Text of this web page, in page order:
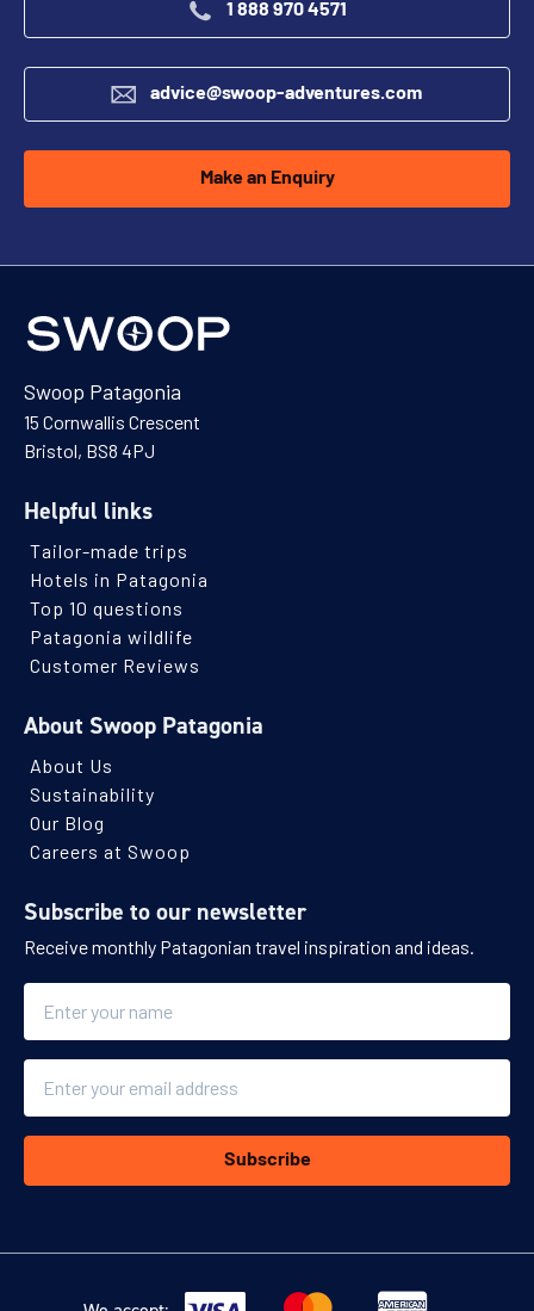
1 888 970 4571
advice@swoop-adventures.com
Make an Enquiry
Swoop Patagonia
15 Cornwallis Crescent
Bristol, BS8 4PJ
Helpful links
Tailor-made trips
Hotels in Patagonia
Top 10 questions
Patagonia wildlife
Customer Reviews
About Swoop Patagonia
About Us
Sustainability
Our Blog
Careers at Swoop
Subscribe to our newsletter
Receive monthly Patagonian travel inspiration and ideas.
Subscribe